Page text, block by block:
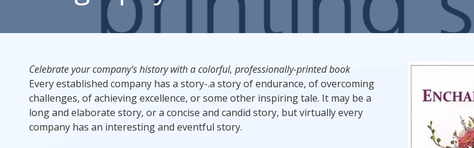
Rack Cards Promotional Products
Postcard Campaigns
Celebrate your company's history with a colorful, professionally-printed book
Every established company has a story-.a story of endurance, of overcoming
challenges, of achieving excellence, or some other inspiring tale. It may be a
long and elaborate story, or a concise and candid story, but virtually every
company has an interesting and eventful story.